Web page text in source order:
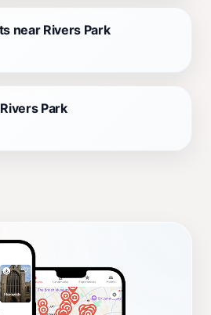
near Rivers Park
Park